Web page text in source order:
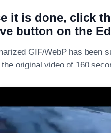
it is done, click
button on the
GIF/WebP has been
original video of 160